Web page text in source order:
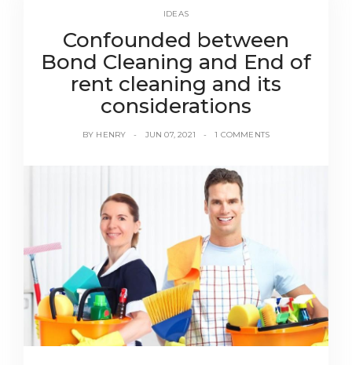
IDEAS
Confounded between
Bond Cleaning and End of
rent cleaning and its
considerations
BY HENRY JUN 07, 2021 1 COMMENTS